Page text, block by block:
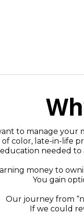
to manage your
color, late-in-life
education needed to
money to
You gain
Our journey from
If we could